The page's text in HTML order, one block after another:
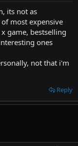
its not as
most expensive
game, bestselling
ones
not that i'm
Reply